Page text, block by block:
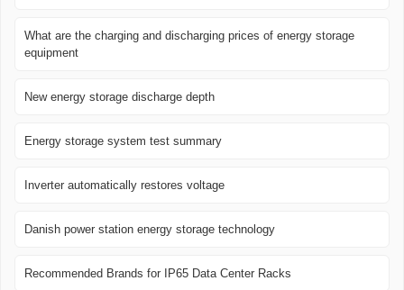
What are the charging and discharging prices of energy storage
equipment
New energy storage discharge depth
Energy storage system test summary
Inverter automatically restores voltage
Danish power station energy storage technology
Recommended Brands for IP65 Data Center Racks